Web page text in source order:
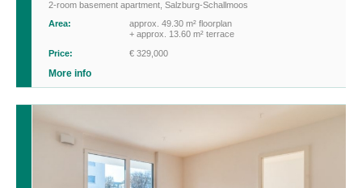
2-room basement apartment Salzburg-Schallmoos
Area:
approx. 49.30 m² floorplan
+ approx. 13.60 m² terrace
Price:
€ 329,000
More info